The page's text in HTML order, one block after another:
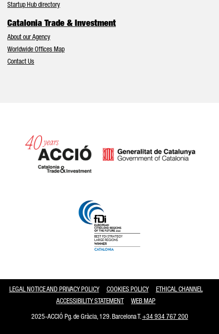
Startup Hub directory
Catalonia Trade & Investment
About our Agency
Worldwide Offices Map
Contact Us
LEGAL NOTICE AND PRIVACY POLICY COOKIES POLICY
ETHICAL CHANNEL
ACCESSIBILITY STATEMENT
WEB MAP
2025-ACCIÓ Pg. de Gràcia, 129. Barcelona T.+34 934 767 200